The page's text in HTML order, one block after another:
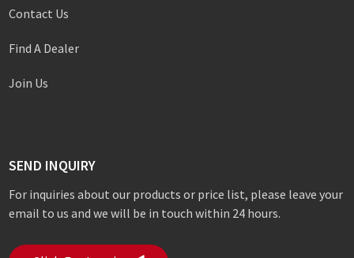
Contact Us
Find A Dealer
Join Us
SEND INQUIRY
For inquiries about our products or price list, please leave your
email to us and we will be in touch within 24 hours.